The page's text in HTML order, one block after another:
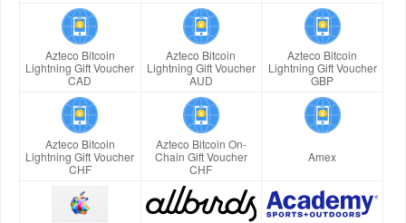
Azteco Bitcoin
Lightning Gift Voucher
CAD
Azteco Bitcoin
Lightning Gift Voucher
AUD
Azteco Bitcoin
Lightning Gift Voucher
GBP
Azteco Bitcoin
Lightning Gift Voucher
CHF
Azteco Bitcoin On-
Chain Gift Voucher
CHF
Amex